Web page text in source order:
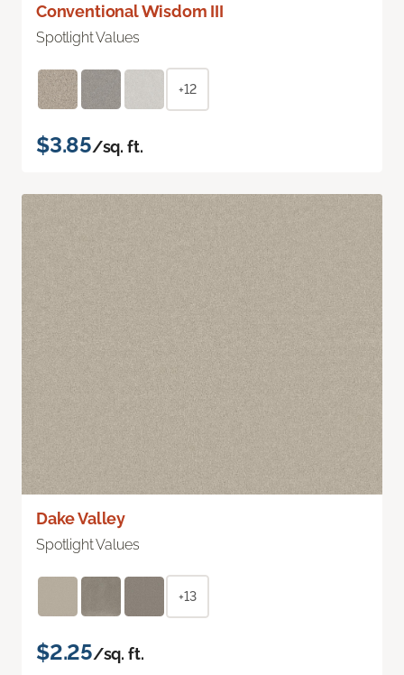
Conventional Wisdom III
Spotlight Values
+12
$3.85/sq. ft.
Dake Valley
Spotlight Values
+13
$2.25/sq. ft.